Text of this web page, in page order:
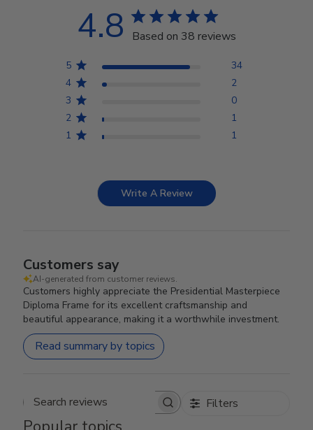
4.8 Based on 38 reviews
5
34
4
2
3
0
2
1
1
1
Write A Review
Customers say
AI-generated from customer reviews.
Customers highly appreciate the Presidential Masterpiece
Diploma Frame for its excellent craftsmanship and
beautiful appearance, making it a worthwhile investment.
Read summary by topics
Search reviews Filters